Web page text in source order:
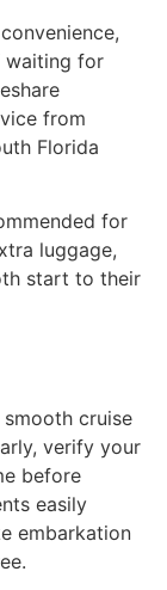
waiting for
from
Florida
for
luggage,
start to their
cruise
verify your
before
easily
embarkation